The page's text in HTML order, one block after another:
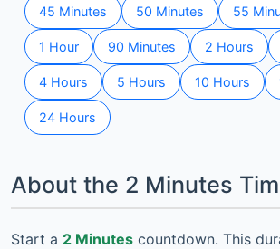
45 Minutes 50 Minutes 55
1 Hour 90 Minutes 2 Hours
4 Hours 5 Hours 10 Hours
24 Hours
About the 2 Minutes
Start a 2 Minutes countdown. This